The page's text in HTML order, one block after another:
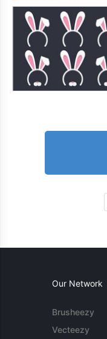
Our Network
Brusheezy
Vecteezy